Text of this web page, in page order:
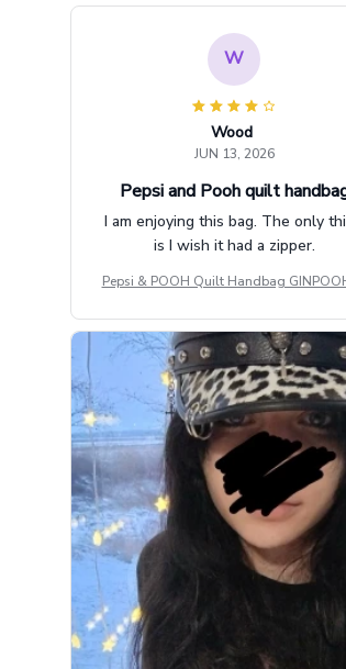
W
Wood
JUN 13, 2026
Pepsi and Pooh quilt
I am enjoying this bag. The only
is I wish it had a zipper.
Pepsi & POOH Quilt Handbag